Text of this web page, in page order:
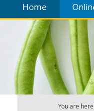
Home
You are